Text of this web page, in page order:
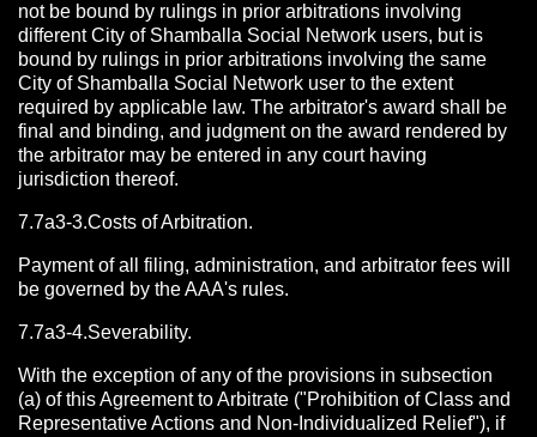
not be bound by rulings in prior arbitrations involving
different City of Shamballa Social Network users, but is
bound by rulings in prior arbitrations involving the same
City of Shamballa Social Network user to the extent
required by applicable law. The arbitrator's award shall be
final and binding, and judgment on the award rendered by
the arbitrator may be entered in any court having
jurisdiction thereof.
7.7a3-3.Costs of Arbitration.
Payment of all filing, administration, and arbitrator fees will
be governed by the AAA's rules.
7.7a3-4.Severability.
With the exception of any of the provisions in subsection
(a) of this Agreement to Arbitrate ("Prohibition of Class and
Representative Actions and Non-Individualized Relief"), if